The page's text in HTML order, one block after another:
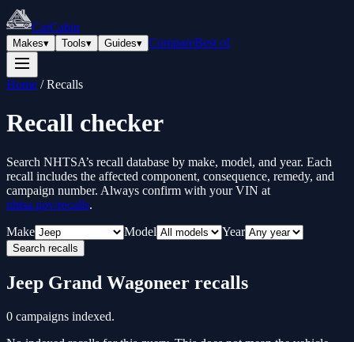
CarCabin
Makes▾ Tools▾ Guides▾ CompareBest of
Home /Recalls
Recall checker
Search NHTSA’s recall database by make, model, and year. Each
recall includes the affected component, consequence, remedy, and
campaign number. Always confirm with your VIN at
nhtsa.gov/recalls.
Make
Model Year
Search recalls
Jeep Grand Wagoneer recalls
0 campaigns indexed.